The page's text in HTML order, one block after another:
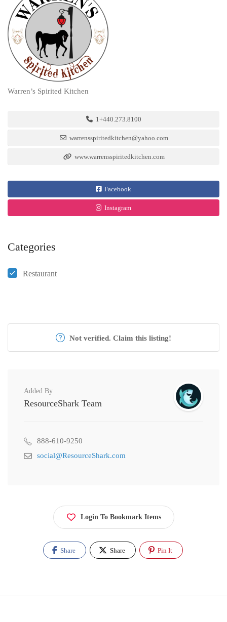
Warren’s Spirited Kitchen
1+440.273.8100
warrensspiritedkitchen@yahoo.com
www.warrensspiritedkitchen.com
Facebook
Instagram
Categories
Restaurant
Not verified. Claim this listing!
Added By
ResourceShark Team
888-610-9250
social@ResourceShark.com
Login To Bookmark Items
Share Share Pin It